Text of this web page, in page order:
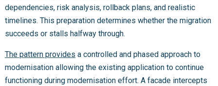
dependencies, risk analysis, rollback plans, and realistic
timelines. This preparation determines whether the migration
succeeds or stalls halfway through.
The pattern provides a controlled and phased approach to
modernisation allowing the existing application to continue
functioning during modernisation effort. A facade intercepts